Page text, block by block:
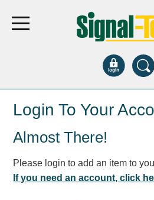
Products
Bank Drive-Thru
Specialty and Multi-use
Login To Your
Almost There!
Please login to add an item to
If you need an account, click